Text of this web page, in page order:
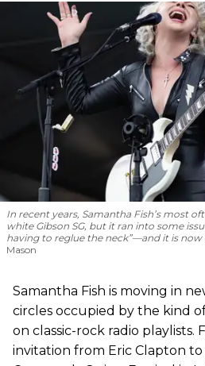
In recent years, Samantha Fish’s most
white Gibson SG, but it ran into some
having to reglue the neck”—and it is now
Mason
Samantha Fish is moving in
circles occupied by the kind
on classic-rock radio playlists.
invitation from Eric Clapton to